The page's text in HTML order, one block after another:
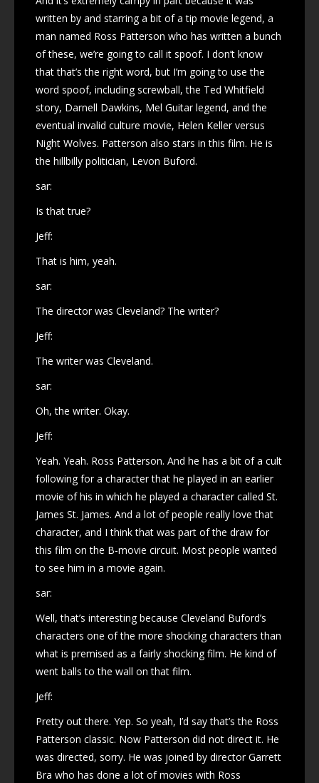
written by and starring a bit of a tip movie legend, a
man named Ross Patterson who has written a bunch
of these, we’re going to call it spoof. I don’t know
that that’s the right word, but I’m going to use the
word spoof, including screwball, the Ted Whitfield
story, Darnell Dawkins, Mel Guitar legend, and the
eventual invalid culture movie, Helen Keller versus
Night Wolves. Patterson also stars in this film. He is
the hillbilly politician, Levon Buford.
sar:
Is that true?
Jeff:
That is him, yeah.
sar:
The director was Cleveland? The writer?
Jeff:
The writer was Cleveland.
sar:
Oh, the writer. Okay.
Jeff:
Yeah. Yeah. Ross Patterson. And he has a bit of a cult
following for a character that he played in an earlier
movie of his in which he played a character called St.
James St. James. And a lot of people really love that
character, and I think that was part of the draw for
this film on the B-movie circuit. Most people wanted
to see him in a movie again.
sar:
Well, that’s interesting because Cleveland Buford’s
characters one of the more shocking characters than
what is premised as a fairly shocking film. He kind of
went balls to the wall on that film.
Jeff:
Pretty out there. Yep. So yeah, I’d say that’s the Ross
Patterson classic. Now Patterson did not direct it. He
was directed, sorry. He was joined by director Garrett
Bra who has done a lot of movies with Ross